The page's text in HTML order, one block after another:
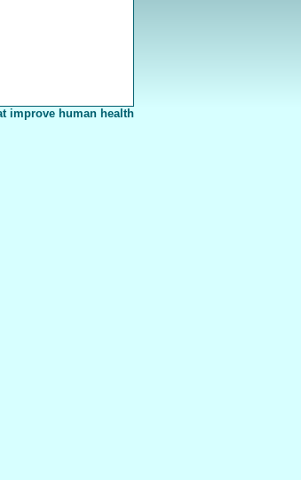
improve human health